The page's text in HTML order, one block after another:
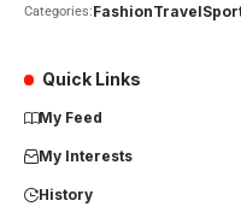
Categories:FashionTravel
Quick Links
My Feed
My Interests
History